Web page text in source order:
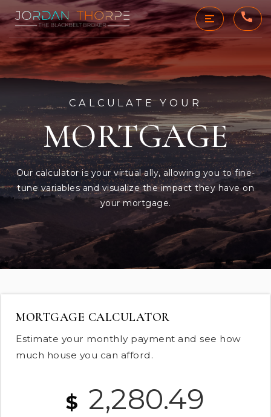
CALCULATE YOUR
MORTGAGE
Our calculator is your virtual ally, allowing you to fine-
tune variables and visualize the impact they have on
your mortgage.
MORTGAGE CALCULATOR
Estimate your monthly payment and see how
much house you can afford.
$ 2,280.49